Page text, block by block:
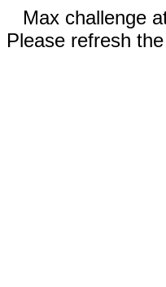
Max challenge
Please refresh